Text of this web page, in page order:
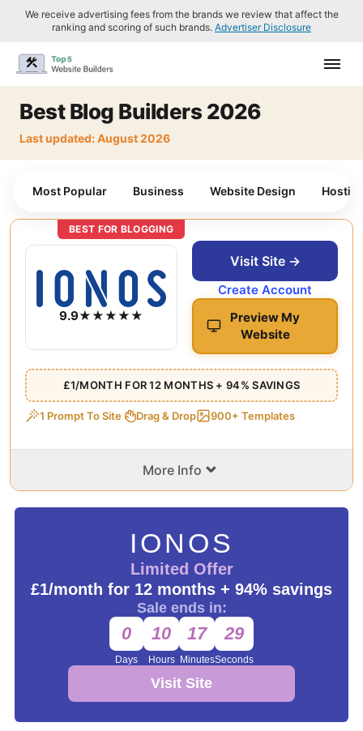
We receive advertising fees from the brands we review that affect the
ranking and scoring of such brands. Advertiser Disclosure
Best Blog Builders 2026
Last updated: August 2026
Most Popular Business Website Design
BEST FOR BLOGGING
9.9★★★★★
£1/MONTH FOR 12 MONTHS + 94% SAVINGS
1 Prompt To Site Drag & Drop 900+ Templates
Visit Site →
Create Account
Preview My
Website
More Info ⌄
IONOS
Limited Offer
£1/month for 12 months + 94% savings
Sale ends in:
0
Days
10
Hours
17
Minutes
29
Seconds
Visit Site